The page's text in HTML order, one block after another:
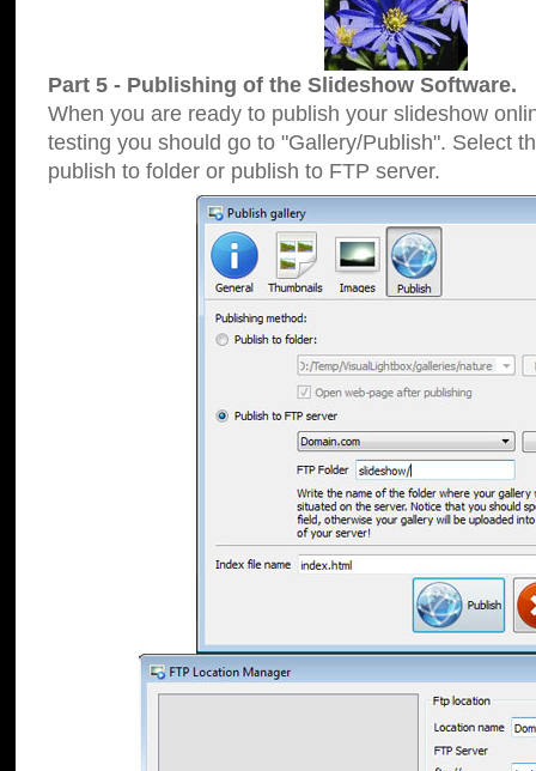
Part 5 - Publishing of the Slideshow Software.
When you are ready to publish your slideshow
testing you should go to "Gallery/Publish". Select
publish to folder or publish to FTP server.